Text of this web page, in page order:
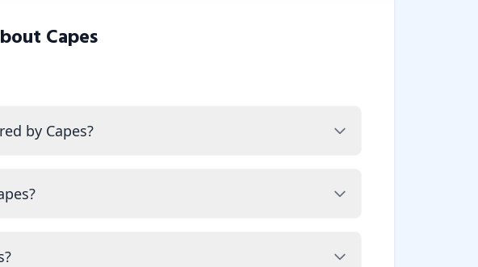
Capes
by Capes?